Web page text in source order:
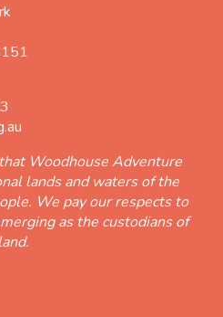
Woodhouse Adventure
lands and waters of the
We pay our respects to
as the custodians of